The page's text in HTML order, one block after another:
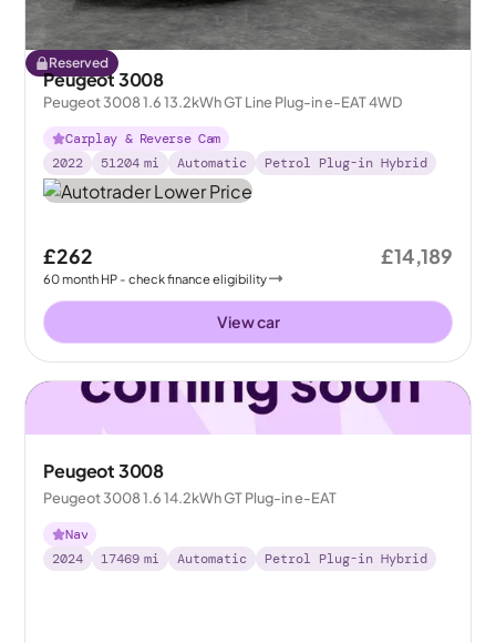
Reserved
Peugeot 3008
Peugeot 3008 1.6 13.2kWh GT Line Plug-in e-EAT 4WD
Carplay & Reverse Cam
2022
51204 mi Automatic Petrol Plug-in Hybrid
£262
60month HP - check finance eligibility
£14,189
View car
Peugeot 3008
Peugeot 3008 1.6 14.2kWh GT Plug-in e-EAT
Nav
2024
17469 mi Automatic Petrol Plug-in Hybrid